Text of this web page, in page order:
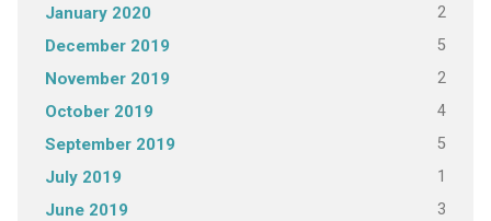
January 2020 2
December 2019 5
November 2019 2
October 2019 4
September 2019 5
July 2019 1
June 2019 3